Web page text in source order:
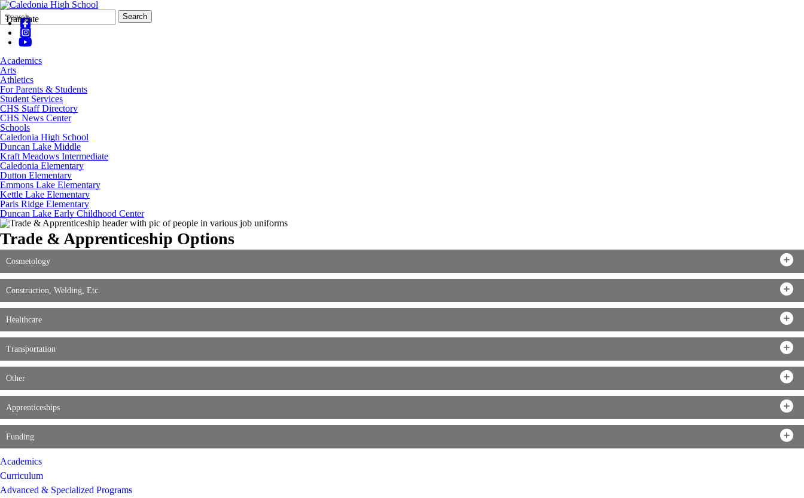
Translate
Search
Form
Quick
Search:
Search
Academics
Arts
Athletics
For Parents & Students
Student Services
CHS Staff Directory
CHS News Center
Schools
Caledonia High School
Duncan Lake Middle
Kraft Meadows Intermediate
Caledonia Elementary
Dutton Elementary
Emmons Lake Elementary
Kettle Lake Elementary
Paris Ridge Elementary
Duncan Lake Early Childhood Center
Trade & Apprenticeship Options
Cosmetology
Construction, Welding, Etc.
Healthcare
Transportation
Other
Apprenticeships
Funding
Academics
Curriculum
Advanced & Specialized Programs